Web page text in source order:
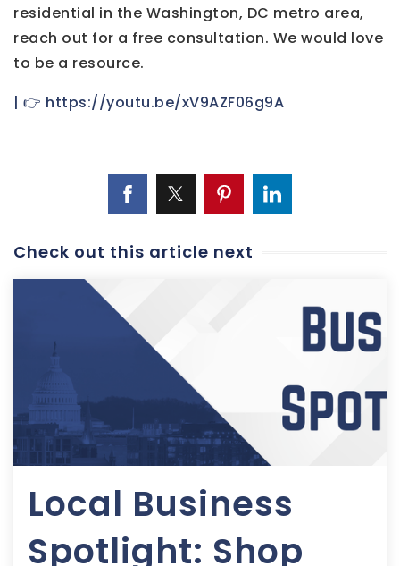
residential in the Washington, DC metro area,
reach out for a free consultation. We would love
to be a resource.
| 👉 https://youtu.be/xV9AZF06g9A
Check out this article next
Local Business
Spotlight: Shop